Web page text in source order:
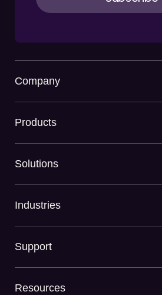
Company
Products
Solutions
Industries
Support
Resources